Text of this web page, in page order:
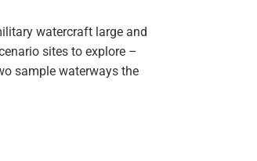
watercraft large and
sites to explore –
sample waterways the